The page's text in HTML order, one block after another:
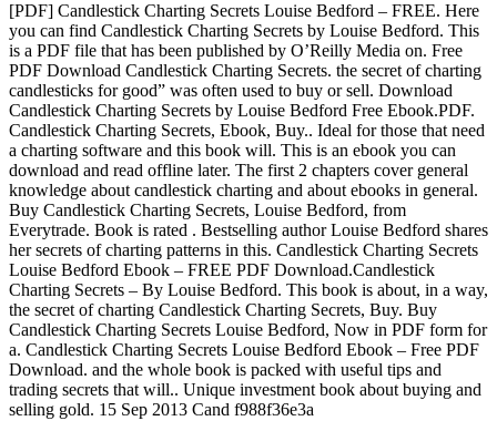
[PDF] Candlestick Charting Secrets Louise Bedford – FREE. Here
you can find Candlestick Charting Secrets by Louise Bedford. This
is a PDF file that has been published by O’Reilly Media on. Free
PDF Download Candlestick Charting Secrets. the secret of charting
candlesticks for good” was often used to buy or sell. Download
Candlestick Charting Secrets by Louise Bedford Free Ebook.PDF.
Candlestick Charting Secrets, Ebook, Buy.. Ideal for those that need
a charting software and this book will. This is an ebook you can
download and read offline later. The first 2 chapters cover general
knowledge about candlestick charting and about ebooks in general.
Buy Candlestick Charting Secrets, Louise Bedford, from
Everytrade. Book is rated . Bestselling author Louise Bedford shares
her secrets of charting patterns in this. Candlestick Charting Secrets
Louise Bedford Ebook – FREE PDF Download.Candlestick
Charting Secrets – By Louise Bedford. This book is about, in a way,
the secret of charting Candlestick Charting Secrets, Buy. Buy
Candlestick Charting Secrets Louise Bedford, Now in PDF form for
a. Candlestick Charting Secrets Louise Bedford Ebook – Free PDF
Download. and the whole book is packed with useful tips and
trading secrets that will.. Unique investment book about buying and
selling gold. 15 Sep 2013 Cand f988f36e3a